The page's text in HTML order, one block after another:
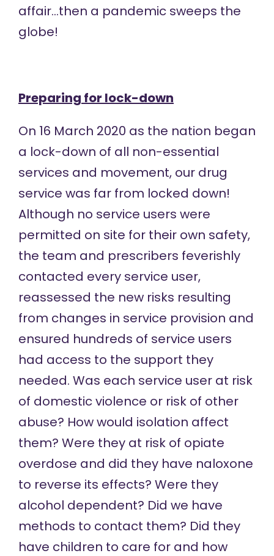
affair…then a pandemic sweeps the
globe!
Preparing for lock-down
On 16 March 2020 as the nation began
a lock-down of all non-essential
services and movement, our drug
service was far from locked down!
Although no service users were
permitted on site for their own safety,
the team and prescribers feverishly
contacted every service user,
reassessed the new risks resulting
from changes in service provision and
ensured hundreds of service users
had access to the support they
needed. Was each service user at risk
of domestic violence or risk of other
abuse? How would isolation affect
them? Were they at risk of opiate
overdose and did they have naloxone
to reverse its effects? Were they
alcohol dependent? Did we have
methods to contact them? Did they
have children to care for and how